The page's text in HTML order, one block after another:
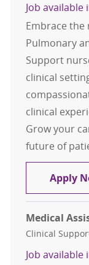
Job available
Embrace the
Pulmonary
Support
clinical
clinical
Grow your
future of
Apply
Medical
Category
Clinical
Job available